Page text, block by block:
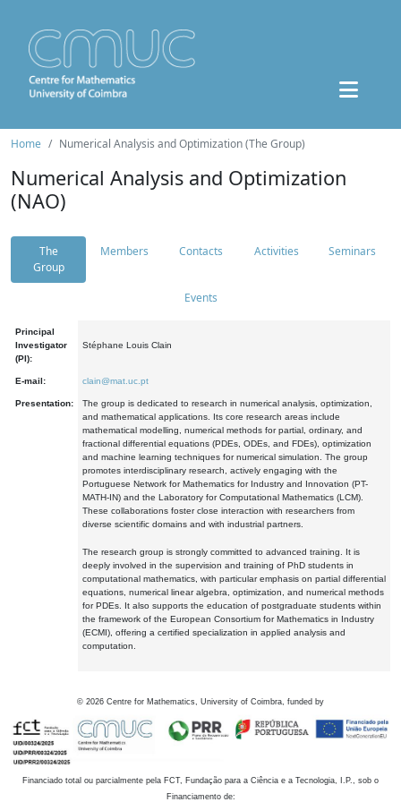
Home Numerical Analysis and Optimization (The Group)
Numerical Analysis and Optimization
(NAO)
The
Group
Members Contacts Activities Seminars
Events
Principal
Investigator
(PI):
Stéphane Louis Clain
E-mail: clain@mat.uc.pt
Presentation:
The group is dedicated to research in numerical analysis, optimization,
and mathematical applications. Its core research areas include
mathematical modelling, numerical methods for partial, ordinary, and
fractional differential equations (PDEs, ODEs, and FDEs), optimization
and machine learning techniques for numerical simulation. The group
promotes interdisciplinary research, actively engaging with the
Portuguese Network for Mathematics for Industry and Innovation (PT-
MATH-IN) and the Laboratory for Computational Mathematics (LCM).
These collaborations foster close interaction with researchers from
diverse scientific domains and with industrial partners.
The research group is strongly committed to advanced training. It is
deeply involved in the supervision and training of PhD students in
computational mathematics, with particular emphasis on partial differential
equations, numerical linear algebra, optimization, and numerical methods
for PDEs. It also supports the education of postgraduate students within
the framework of the European Consortium for Mathematics in Industry
(ECMI), offering a certified specialization in applied analysis and
computation.
© 2026 Centre for Mathematics, University of Coimbra, funded by
Financiado total ou parcialmente pela FCT, Fundação para a Ciência e a Tecnologia, I.P., sob o
Financiamento de: